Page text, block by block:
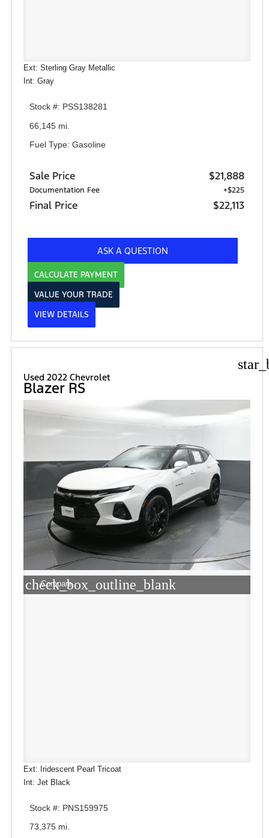
Ext: Sterling Gray Metallic
Int: Gray
Stock #: PSS138281
66,145 mi.
Fuel Type: Gasoline
Sale Price $21,888
Documentation Fee +$225
Final Price $22,113
ASK A QUESTION
CALCULATE PAYMENT
VALUE YOUR TRADE
VIEW DETAILS
Used 2022 Chevrolet
Blazer RS
check_box_outline_blank
Compare
Ext: Iridescent Pearl Tricoat
Int: Jet Black
Stock #: PNS159975
73,375 mi.